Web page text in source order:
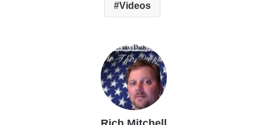
Videos